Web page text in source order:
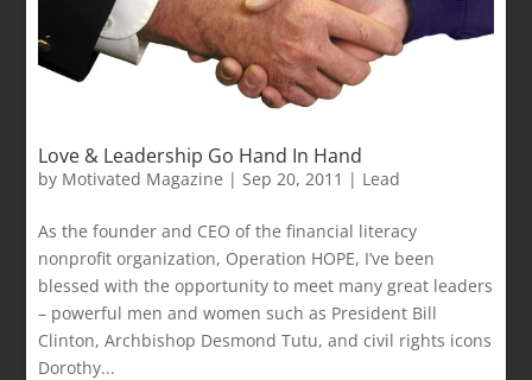
Love & Leadership Go Hand In Hand
by Motivated Magazine | Sep 20, 2011 | Lead
As the founder and CEO of the financial literacy
nonprofit organization, Operation HOPE, I’ve been
blessed with the opportunity to meet many great leaders
– powerful men and women such as President Bill
Clinton, Archbishop Desmond Tutu, and civil rights icons
Dorothy...